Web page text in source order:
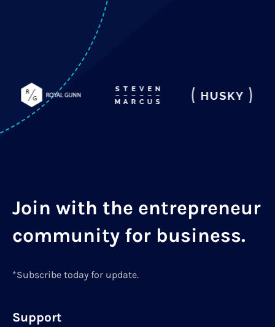
Join with the entrepreneur
community for business.
*Subscribe today for update.
Support